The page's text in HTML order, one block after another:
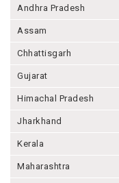
Andhra Pradesh
Assam
Chhattisgarh
Gujarat
Himachal Pradesh
Jharkhand
Kerala
Maharashtra